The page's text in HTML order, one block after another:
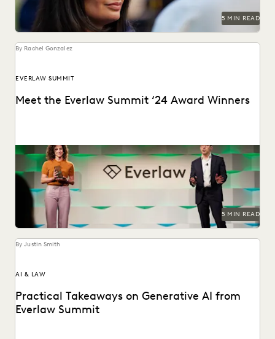
5 MIN READ
By Rachel Gonzalez
EVERLAW SUMMIT
Meet the Everlaw Summit ‘24 Award Winners
The Everlaw Summit Awards recognize leaders and
innovators across the legal profession.
5 MIN READ
By Justin Smith
AI & LAW
Practical Takeaways on Generative AI from
Everlaw Summit